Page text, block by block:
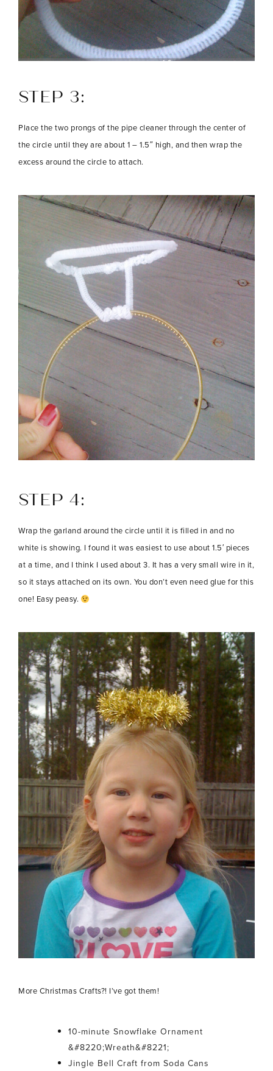
STEP 3:
Place the two prongs of the pipe cleaner through the center of
the circle until they are about 1 – 1.5″ high, and then wrap the
excess around the circle to attach.
STEP 4:
Wrap the garland around the circle until it is filled in and no
white is showing. I found it was easiest to use about 1.5′ pieces
at a time, and I think I used about 3. It has a very small wire in it,
so it stays attached on its own. You don’t even need glue for this
one! Easy peasy.
More Christmas Crafts?! I’ve got them!
10-minute Snowflake Ornament
&#8220;Wreath&#8221;
Jingle Bell Craft from Soda Cans